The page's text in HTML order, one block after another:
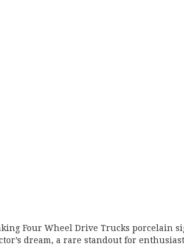
Four Wheel Drive Trucks porcelain
dream, a rare standout for